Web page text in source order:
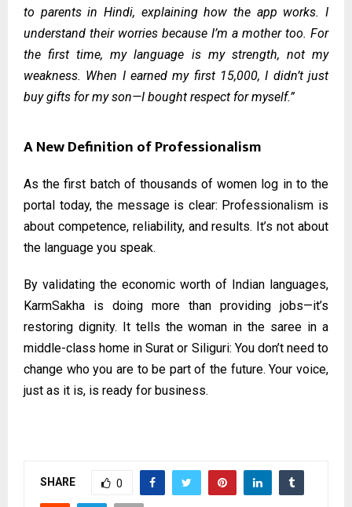
to parents in Hindi, explaining how the app works. I
understand their worries because I’m a mother too. For
the first time, my language is my strength, not my
weakness. When I earned my first ₹15,000, I didn’t just
buy gifts for my son—I bought respect for myself.”
A New Definition of Professionalism
As the first batch of thousands of women log in to the
portal today, the message is clear: Professionalism is
about competence, reliability, and results. It’s not about
the language you speak.
By validating the economic worth of Indian languages,
KarmSakha is doing more than providing jobs—it’s
restoring dignity. It tells the woman in the saree in a
middle-class home in Surat or Siliguri: You don’t need to
change who you are to be part of the future. Your voice,
just as it is, is ready for business.
SHARE 0